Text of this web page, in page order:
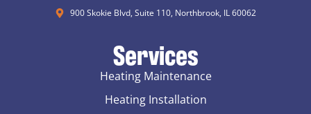
900 Skokie Blvd, Suite 110, Northbrook, IL 60062
Services
Heating Maintenance
Heating Installation